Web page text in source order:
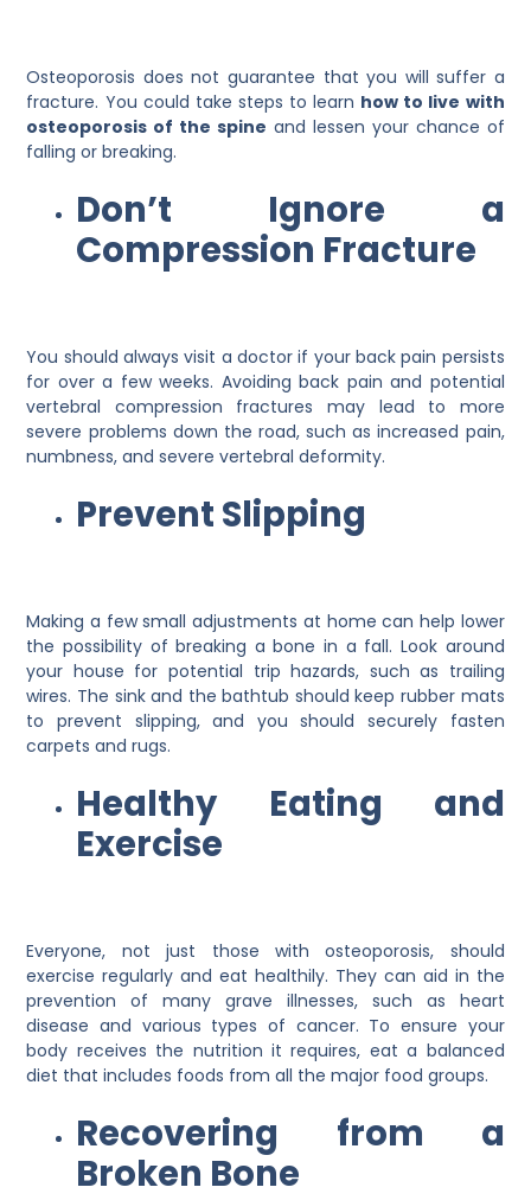
Osteoporosis does not guarantee that you will suffer a
fracture. You could take steps to learn how to live with
osteoporosis of the spine and lessen your chance of
falling or breaking.
Don’t Ignore a
Compression Fracture
You should always visit a doctor if your back pain persists
for over a few weeks. Avoiding back pain and potential
vertebral compression fractures may lead to more
severe problems down the road, such as increased pain,
numbness, and severe vertebral deformity.
Prevent Slipping
Making a few small adjustments at home can help lower
the possibility of breaking a bone in a fall. Look around
your house for potential trip hazards, such as trailing
wires. The sink and the bathtub should keep rubber mats
to prevent slipping, and you should securely fasten
carpets and rugs.
Healthy Eating and
Exercise
Everyone, not just those with osteoporosis, should
exercise regularly and eat healthily. They can aid in the
prevention of many grave illnesses, such as heart
disease and various types of cancer. To ensure your
body receives the nutrition it requires, eat a balanced
diet that includes foods from all the major food groups.
Recovering from a
Broken Bone